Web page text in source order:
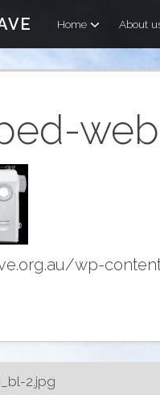
Home About
wp-
2.jpg